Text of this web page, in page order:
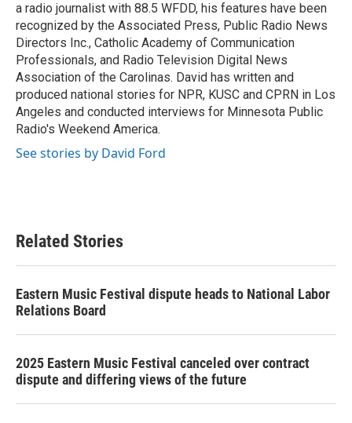
a radio journalist with 88.5 WFDD, his features have been
recognized by the Associated Press, Public Radio News
Directors Inc., Catholic Academy of Communication
Professionals, and Radio Television Digital News
Association of the Carolinas. David has written and
produced national stories for NPR, KUSC and CPRN in Los
Angeles and conducted interviews for Minnesota Public
Radio's Weekend America.
See stories by David Ford
Related Stories
Eastern Music Festival dispute heads to National Labor
Relations Board
2025 Eastern Music Festival canceled over contract
dispute and differing views of the future